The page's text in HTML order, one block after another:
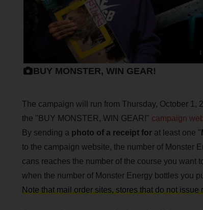
BUY MONSTER, WIN GEAR!
The campaign will run from Thursday, October 1,
the "BUY MONSTER, WIN GEAR!" campaign
By sending a photo of a receipt forat least one "
to the campaign website, the number of Monster
cans reaches the number of the course you want
when the number of Monster Energy bottles you
Note that mail order sites, stores that do not